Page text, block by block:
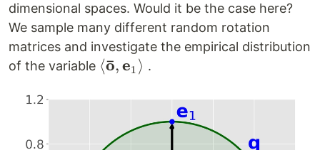
dimensional spaces. Would it be the case here?
We sample many different random rotation
matrices and investigate the empirical distribution
of the variable \left<
o},
\mathbf{e}_1
\right>
⟨o
ˉ,e1 ⟩ .